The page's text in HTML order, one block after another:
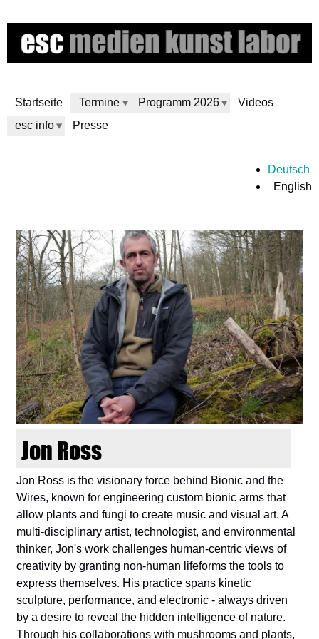
to
main
Startseite
Termine Programm 2026
Videos
esc info
Presse
c
m
e
d
e
k
u
n
s
Deutsch
English
Jon Ross
Jon Ross is the visionary force behind Bionic and the
Wires, known for engineering custom bionic arms that
allow plants and fungi to create music and visual art. A
multi-disciplinary artist, technologist, and environmental
thinker, Jon's work challenges human-centric views of
creativity by granting non-human lifeforms the tools to
express themselves. His practice spans kinetic
sculpture, performance, and electronic - always driven
by a desire to reveal the hidden intelligence of nature.
Through his collaborations with mushrooms and plants,